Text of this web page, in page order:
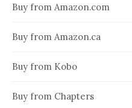
Buy from Amazon.com
Buy from Amazon.ca
Buy from Kobo
Buy from Chapters